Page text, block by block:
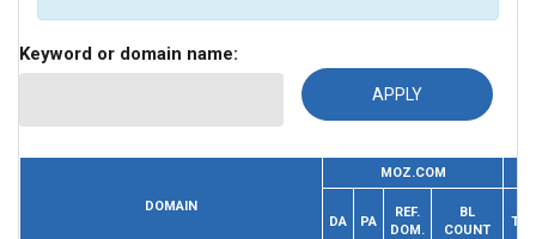
Keyword or domain name:
DOMAIN
MOZ.COM
DA PA
REF.
DOM.
BL
COUNT
TF